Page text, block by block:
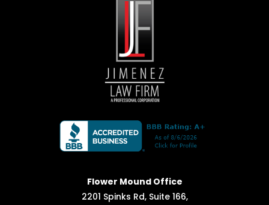
Flower Mound Office
2201 Spinks Rd, Suite 166,